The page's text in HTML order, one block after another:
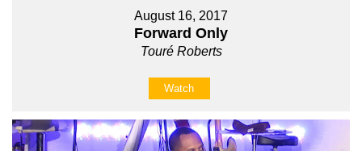
August 16, 2017
Forward Only
Touré Roberts
Watch